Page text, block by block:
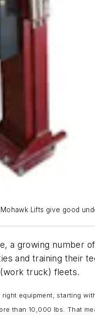
Lifts give good
a growing number
and training their
truck) fleets.
equipment, starting
than 10,000 lbs. That